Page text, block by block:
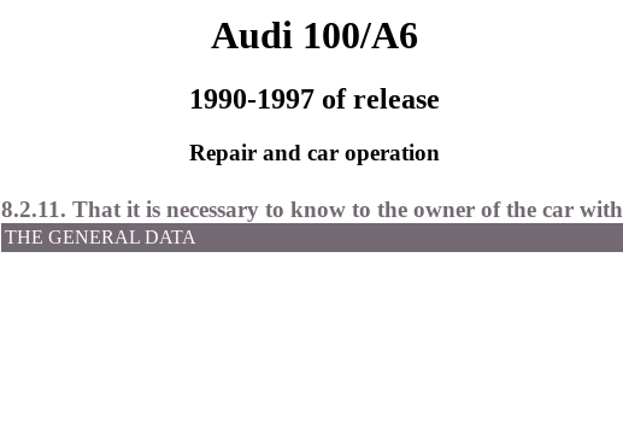
Audi 100/A6
1990-1997 of release
Repair and car operation
8.2.11. That it is necessary to know to the owner of the car with
THE GENERAL DATA